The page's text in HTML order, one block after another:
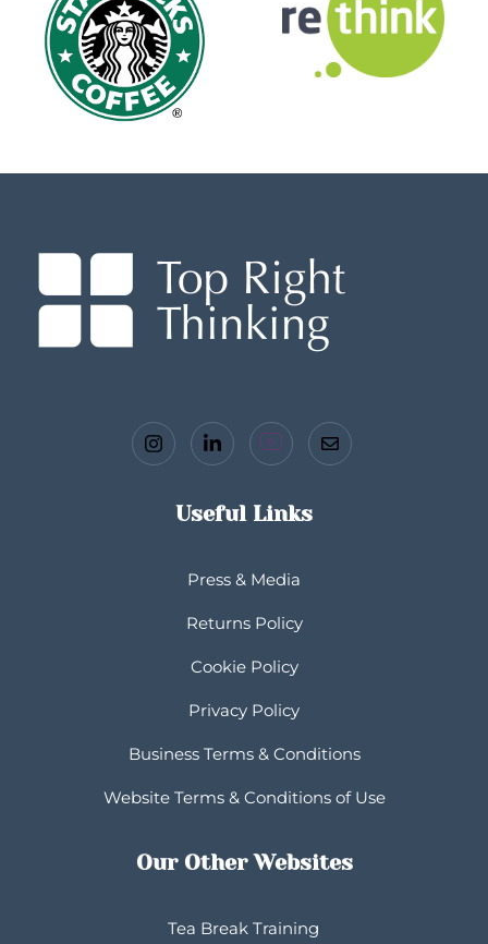
Useful Links
Press & Media
Returns Policy
Cookie Policy
Privacy Policy
Business Terms & Conditions
Website Terms & Conditions of Use
Our Other Websites
Tea Break Training